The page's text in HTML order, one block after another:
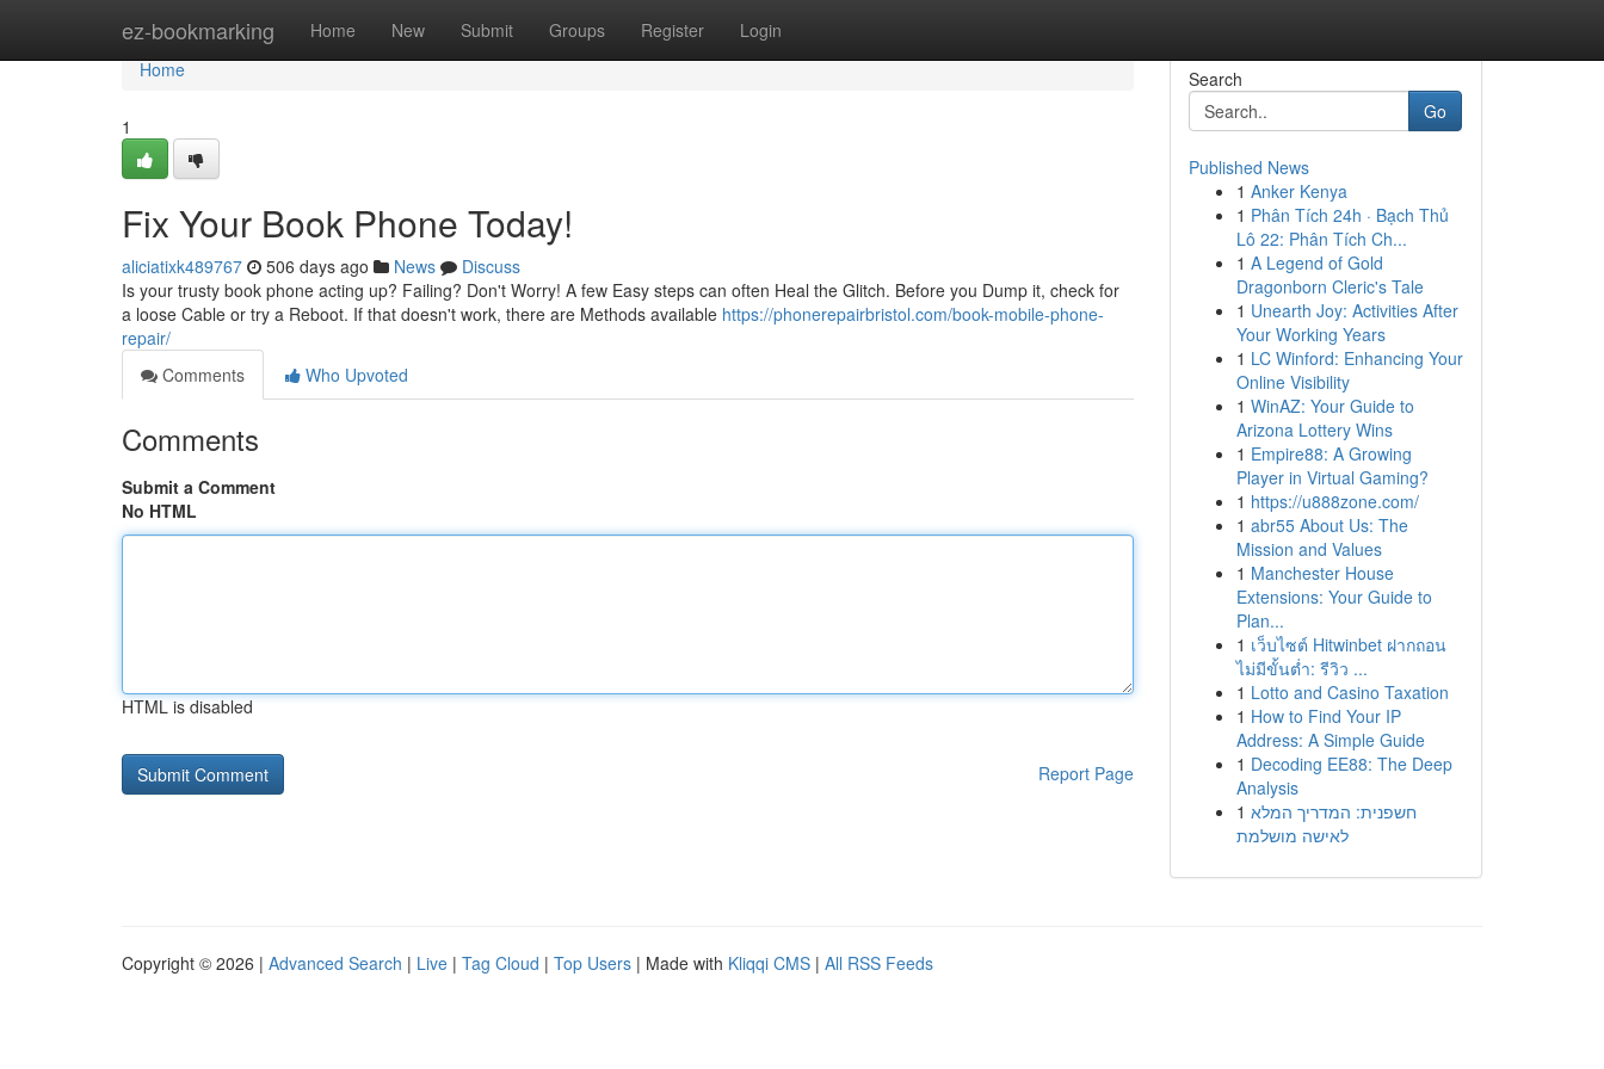
ez-bookmarking Home New Submit Groups Register Login
Home
Home
1
Fix Your Book Phone Today!
aliciatixk489767 506 days ago News
Discuss
Is your trusty book phone acting up? Failing? Don't Worry! A few Easy steps can often Heal the Glitch. Before you Dump it, check for
a loose Cable or try a Reboot. If that doesn't work, there are Methods available https://phonerepairbristol.com/book-mobile-phone-
repair/
Comments
Who Upvoted
Comments
Submit a Comment
No HTML
HTML is disabled
Report Page
Search
Go
Published News
1 Anker Kenya
1 Phân Tích 24h · Bạch Thủ
Lô 22: Phân Tích Ch...
1 A Legend of Gold
Dragonborn Cleric's Tale
1 Unearth Joy: Activities After
Your Working Years
1 LC Winford: Enhancing Your
Online Visibility
1 WinAZ: Your Guide to
Arizona Lottery Wins
1 Empire88: A Growing
Player in Virtual Gaming?
1 https://u888zone.com/
1 abr55 About Us: The
Mission and Values
1 Manchester House
Extensions: Your Guide to
Plan...
1 เว็บไซต์ Hitwinbet ฝากถอน
ไม่มีขั้นต่ำ: รีวิว ...
1 Lotto and Casino Taxation
1 How to Find Your IP
Address: A Simple Guide
1 Decoding EE88: The Deep
Analysis
1 חשפנית: המדריך המלא
לאישה מושלמת
Copyright © 2026 | Advanced Search | Live | Tag Cloud | Top Users | Made with Kliqqi CMS | All RSS Feeds